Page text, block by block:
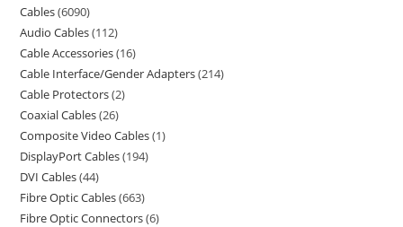
Cables 6090
Audio Cables 112
Cable Accessories 16
Cable Interface/Gender Adapters 214
Cable Protectors 2
Coaxial Cables 26
Composite Video Cables 1
DisplayPort Cables 194
DVI Cables 44
Fibre Optic Cables 663
Fibre Optic Connectors 6